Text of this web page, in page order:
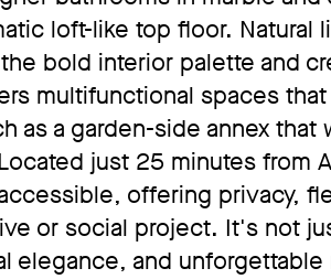
loft-like top floor.
bold interior palette and
multifunctional spaces
a garden-side annex that
just 25 minutes from
offering privacy,
or social project. It's not
elegance, and unforgettable